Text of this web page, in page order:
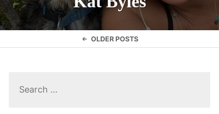
OLDER POSTS